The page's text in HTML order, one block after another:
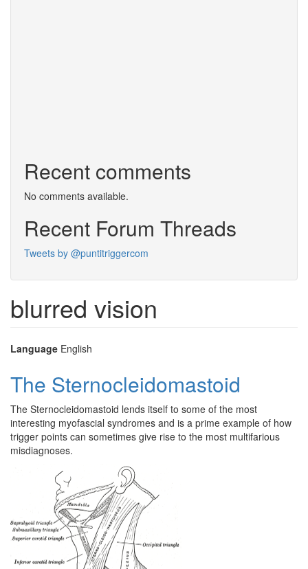
Recent comments
No comments available.
Recent Forum Threads
Tweets by @puntitriggercom
blurred vision
Language English
The Sternocleidomastoid
The Sternocleidomastoid lends itself to some of the most
interesting myofascial syndromes and is a prime example of how
trigger points can sometimes give rise to the most multifarious
misdiagnoses.